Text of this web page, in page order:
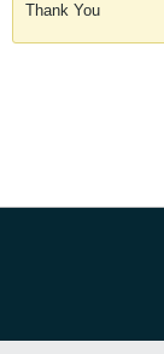
Thank You